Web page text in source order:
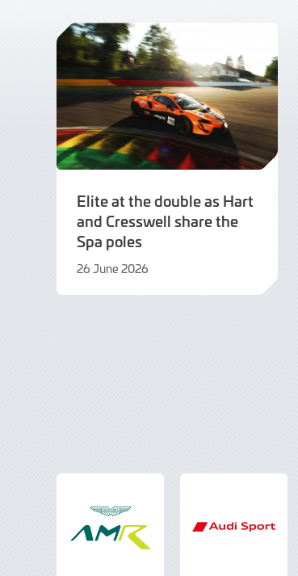
Elite at the double as Hart
and Cresswell share the
Spa poles
26 June 2026
June